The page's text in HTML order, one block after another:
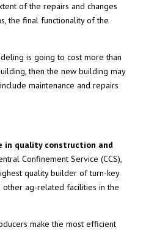
of the repairs and changes
the final functionality of the
is going to cost more than
then the new building may
maintenance and repairs
in quality construction and
Confinement Service (CCS),
quality builder of turn-key
other ag-related facilities in the
make the most efficient